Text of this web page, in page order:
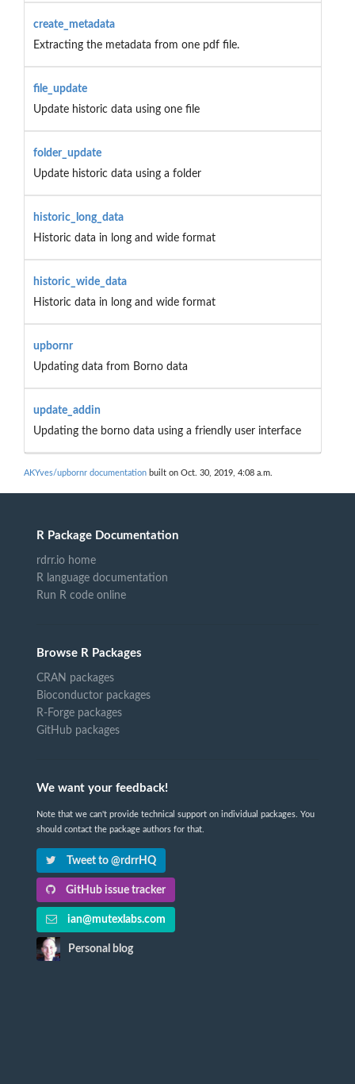
create_metadata
Extracting the metadata from one pdf file.
file_update
Update historic data using one file
folder_update
Update historic data using a folder
historic_long_data
Historic data in long and wide format
historic_wide_data
Historic data in long and wide format
upbornr
Updating data from Borno data
update_addin
Updating the borno data using a friendly user interface
AKYves/upbornr documentation built on Oct. 30, 2019, 4:08 a.m.
R Package Documentation
rdrr.io home
R language documentation
Run R code online
Browse R Packages
CRAN packages
Bioconductor packages
R-Forge packages
GitHub packages
We want your feedback!
Note that we can't provide technical support on individual packages. You
should contact the package authors for that.
Tweet to @rdrrHQ
GitHub issue tracker
ian@mutexlabs.com
Personal blog